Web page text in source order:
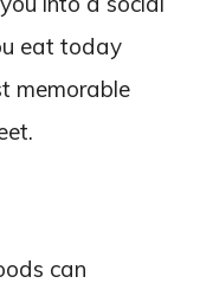
eat today
memorable
can